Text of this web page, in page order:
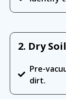
2. Dry
Pre-
dirt.